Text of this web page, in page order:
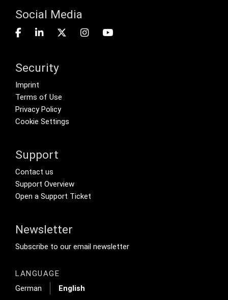
Social Media
Security
Footer menu
Imprint
Terms of Use
Privacy Policy
Cookie Settings
Support
Footer Secondary Menu
Contact us
Support Overview
Open a Support Ticket
Newsletter
Footer Tertiary
Subscribe to our email newsletter
LANGUAGE
German
English